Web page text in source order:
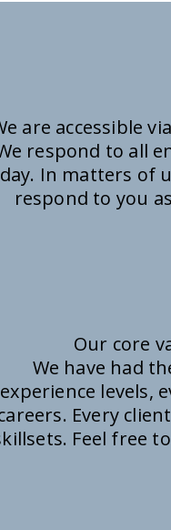
are accessible
respond to all
day. In matters of
respond to you
Our core
We have had
experience levels,
Every
Feel free